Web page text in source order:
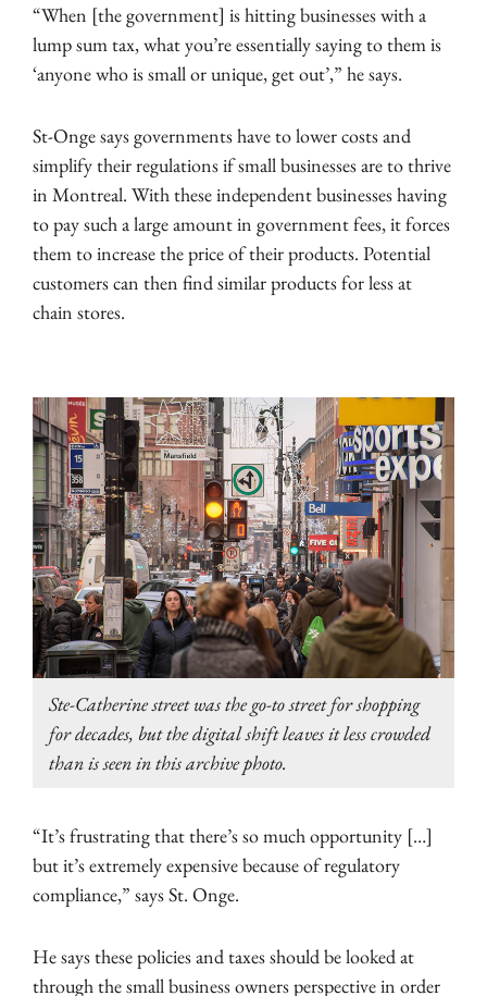
“When [the government] is hitting businesses with a
lump sum tax, what you’re essentially saying to them is
‘anyone who is small or unique, get out’,” he says.
St-Onge says governments have to lower costs and
simplify their regulations if small businesses are to thrive
in Montreal. With these independent businesses having
to pay such a large amount in government fees, it forces
them to increase the price of their products. Potential
customers can then find similar products for less at
chain stores.
Ste-Catherine street was the go-to street for shopping
for decades, but the digital shift leaves it less crowded
than is seen in this archive photo.
“It’s frustrating that there’s so much opportunity […]
but it’s extremely expensive because of regulatory
compliance,” says St. Onge.
He says these policies and taxes should be looked at
through the small business owners perspective in order